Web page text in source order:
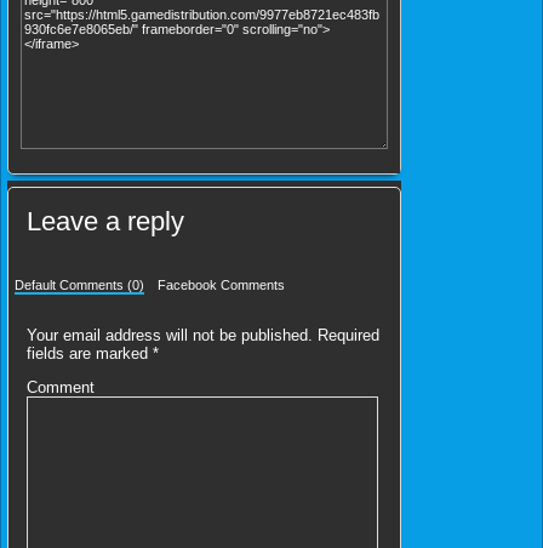
Leave a reply
Default Comments (0) Facebook Comments
Your email address will not be published. Required
fields are marked *
Comment